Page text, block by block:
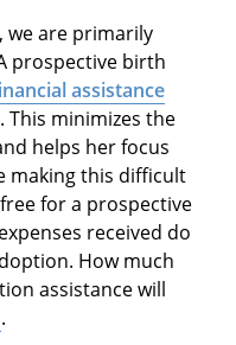
we are primarily
prospective birth
assistance
minimizes the
helps her focus
making this difficult
for a prospective
received do
How much
assistance will
.